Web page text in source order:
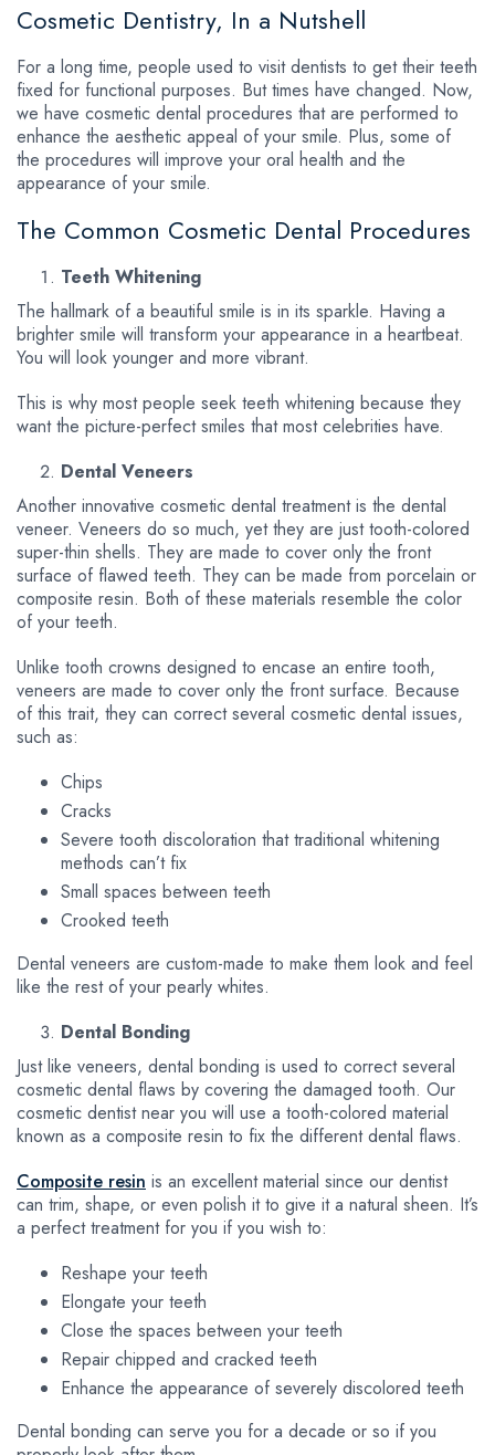
Cosmetic Dentistry, In a Nutshell
For a long time, people used to visit dentists to get their teeth
fixed for functional purposes. But times have changed. Now,
we have cosmetic dental procedures that are performed to
enhance the aesthetic appeal of your smile. Plus, some of
the procedures will improve your oral health and the
appearance of your smile.
The Common Cosmetic Dental Procedures
Teeth Whitening
The hallmark of a beautiful smile is in its sparkle. Having a
brighter smile will transform your appearance in a heartbeat.
You will look younger and more vibrant.
This is why most people seek teeth whitening because they
want the picture-perfect smiles that most celebrities have.
Dental Veneers
Another innovative cosmetic dental treatment is the dental
veneer. Veneers do so much, yet they are just tooth-colored
super-thin shells. They are made to cover only the front
surface of flawed teeth. They can be made from porcelain or
composite resin. Both of these materials resemble the color
of your teeth.
Unlike tooth crowns designed to encase an entire tooth,
veneers are made to cover only the front surface. Because
of this trait, they can correct several cosmetic dental issues,
such as:
Chips
Cracks
Severe tooth discoloration that traditional whitening
methods can’t fix
Small spaces between teeth
Crooked teeth
Dental veneers are custom-made to make them look and feel
like the rest of your pearly whites.
Dental Bonding
Just like veneers, dental bonding is used to correct several
cosmetic dental flaws by covering the damaged tooth. Our
cosmetic dentist near you will use a tooth-colored material
known as a composite resin to fix the different dental flaws.
Composite resin is an excellent material since our dentist
can trim, shape, or even polish it to give it a natural sheen. It’s
a perfect treatment for you if you wish to:
Reshape your teeth
Elongate your teeth
Close the spaces between your teeth
Repair chipped and cracked teeth
Enhance the appearance of severely discolored teeth
Dental bonding can serve you for a decade or so if you